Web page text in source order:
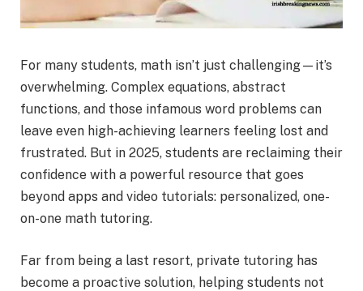
For many students, math isn’t just challenging—it’s
overwhelming. Complex equations, abstract
functions, and those infamous word problems can
leave even high-achieving learners feeling lost and
frustrated. But in 2025, students are reclaiming their
confidence with a powerful resource that goes
beyond apps and video tutorials: personalized, one-
on-one math tutoring.
Far from being a last resort, private tutoring has
become a proactive solution, helping students not